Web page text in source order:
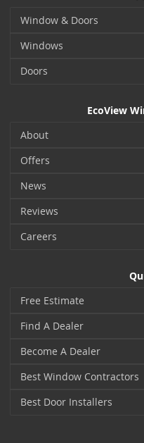
Window & Doors
Windows
Doors
EcoView
About
Offers
News
Reviews
Careers
Free Estimate
Find A Dealer
Become A Dealer
Best Window Contractors
Best Door Installers